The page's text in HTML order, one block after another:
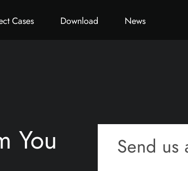
Pod Office Chair System Furniture
CasesProject Thailand Project
Download
Catalog VideoNews
You Send us